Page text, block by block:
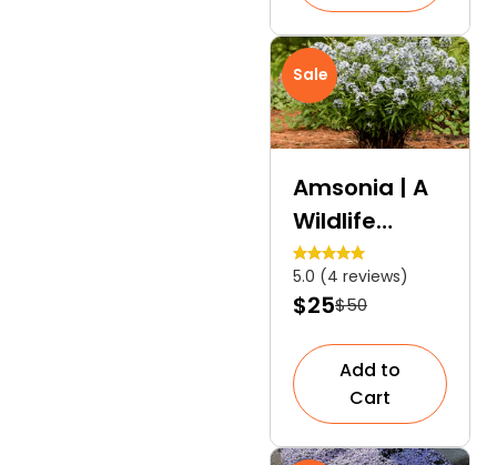
Sale
Amsonia | A
Wildlife
Friendly
Perennial
5.0 (4 reviews)
$25$50
Add to
Cart